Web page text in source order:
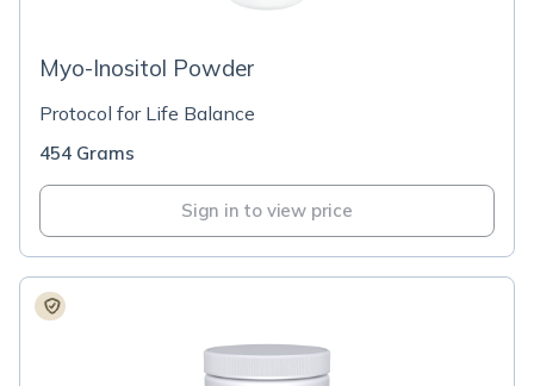
Myo-Inositol Powder
Protocol for Life Balance
454 Grams
Sign in to view price